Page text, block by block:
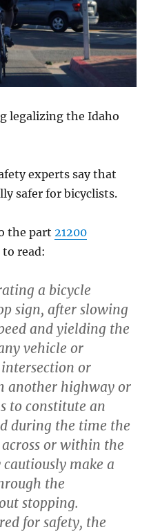
legalizing the Idaho
experts say that
safer for bicyclists.
the part 21200
to read:
a bicycle
sign, after slowing
and yielding the
vehicle or
or
another highway or
to constitute an
during the time the
or within the
make a
the
stopping.
for safety, the